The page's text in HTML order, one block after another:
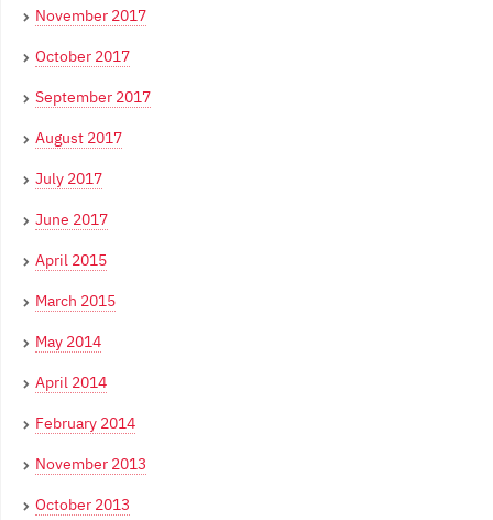
November 2017
October 2017
September 2017
August 2017
July 2017
June 2017
April 2015
March 2015
May 2014
April 2014
February 2014
November 2013
October 2013